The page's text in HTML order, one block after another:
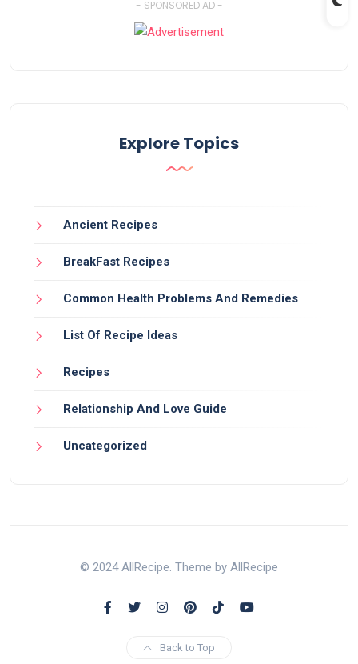
- SPONSORED AD -
Explore Topics
Ancient Recipes
BreakFast Recipes
Common Health Problems And Remedies
List Of Recipe Ideas
Recipes
Relationship And Love Guide
Uncategorized
© 2024 AllRecipe. Theme by AllRecipe
Back to Top